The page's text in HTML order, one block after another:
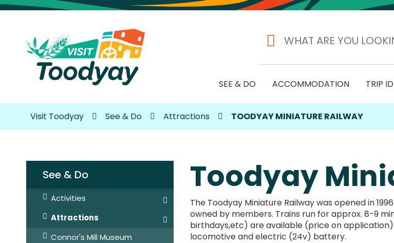
SEE & DO ACCOMMODATION TRIP
Visit Toodyay See & Do Attractions TOODYAY MINIATURE RAILWAY
See & Do
Activities
Attractions
Connor's Mill Museum
Toodyay
The Toodyay Miniature Railway was opened in
owned by members. Trains run for approx. 8-9
birthdays,etc) are available (price on
locomotive and electric (24v) battery.